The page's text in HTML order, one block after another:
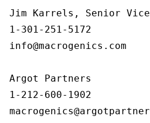
Jim Karrels, Senior
1-301-251-5172
info@macrogenics.com
Argot Partners
1-212-600-1902